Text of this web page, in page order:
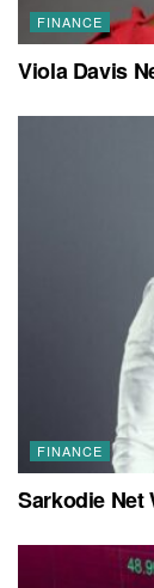
FINANCE
Viola Davis
FINANCE
Sarkodie Net